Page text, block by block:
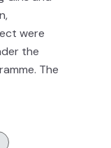
were
the
The